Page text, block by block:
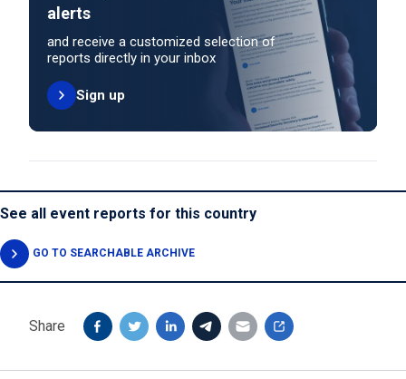
alerts
and receive a customized selection of
reports directly in your inbox
Sign up
See all event reports for this country
GO TO SEARCHABLE ARCHIVE
Share